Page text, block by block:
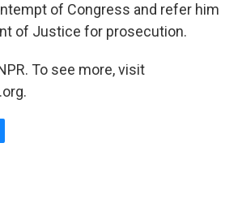
of Congress and refer him
of Justice for prosecution.
To see more, visit